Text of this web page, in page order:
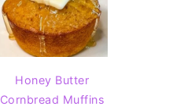
Honey Butter
Cornbread Muffins